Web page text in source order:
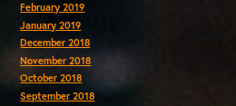
February 2019
January 2019
December 2018
November 2018
October 2018
September 2018